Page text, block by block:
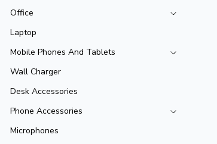
Office
Laptop
Mobile Phones And Tablets
Wall Charger
Desk Accessories
Phone Accessories
Microphones